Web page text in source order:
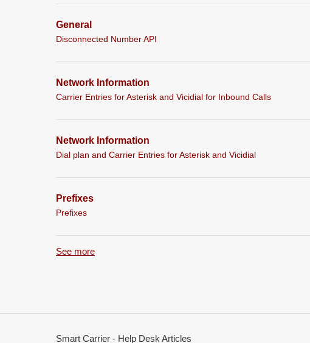
General
Disconnected Number API
Network Information
Carrier Entries for Asterisk and Vicidial for Inbound Calls
Network Information
Dial plan and Carrier Entries for Asterisk and Vicidial
Prefixes
Prefixes
See more
Smart Carrier - Help Desk Articles